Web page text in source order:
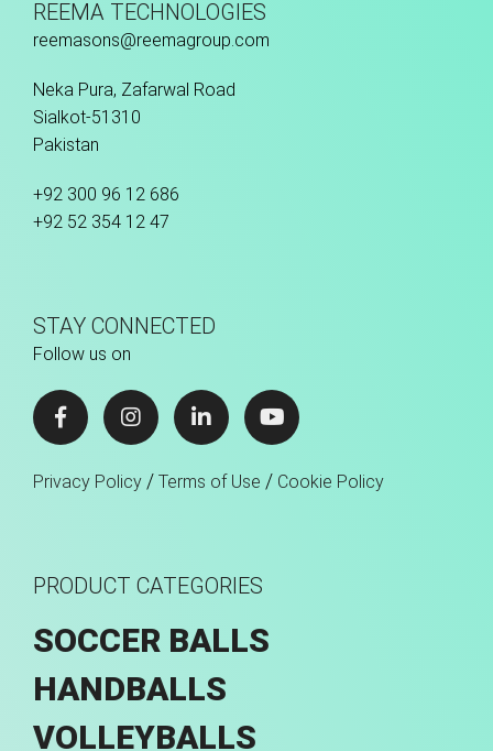
REEMA TECHNOLOGIES
reemasons@reemagroup.com
Neka Pura, Zafarwal Road
Sialkot-51310
Pakistan
+92 300 96 12 686
+92 52 354 12 47
STAY CONNECTED
Follow us on
Privacy Policy / Terms of Use / Cookie Policy
PRODUCT CATEGORIES
SOCCER BALLS
HANDBALLS
VOLLEYBALLS